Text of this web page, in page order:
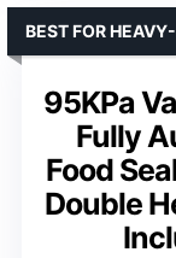
95KPa
Fully
Food
Double
BEST FOR